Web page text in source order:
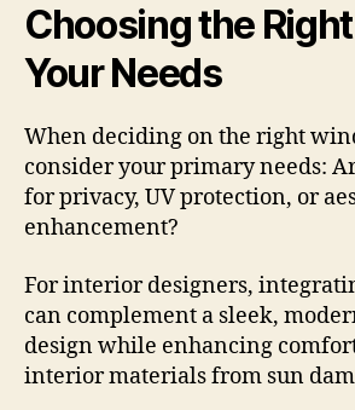
Choosing the
Your Needs
When deciding on the right
consider your primary needs:
for privacy, UV protection, or
enhancement?
For interior designers,
can complement a sleek,
design while enhancing
interior materials from sun